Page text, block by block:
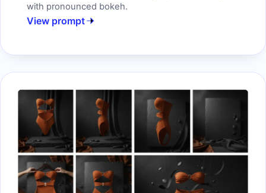
with pronounced bokeh.
View prompt